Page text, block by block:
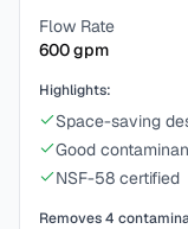
Flow Rate
600gpm
Highlights:
Space-saving
Good
NSF-58 certified
Removes4